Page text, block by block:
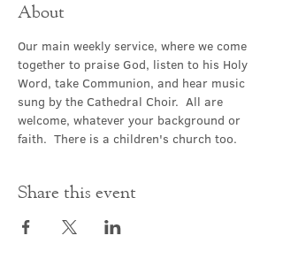
About
Our main weekly service, where we come
together to praise God, listen to his Holy
Word, take Communion, and hear music
sung by the Cathedral Choir.  All are
welcome, whatever your background or
faith.  There is a children's church too.
Share this event